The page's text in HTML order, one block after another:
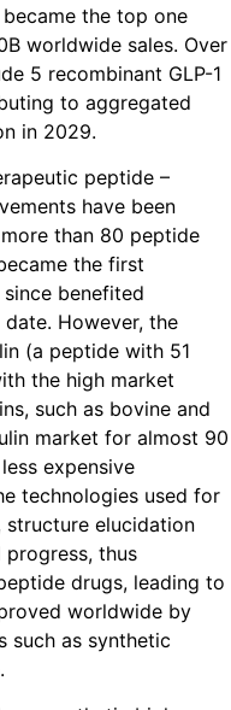
the top one
worldwide sales. Over
5 recombinant GLP-1
to aggregated
in 2029.
peptide –
have been
than 80 peptide
the first
benefited
However, the
(a peptide with 51
the high market
such as bovine and
market for almost 90
expensive
technologies used for
structure elucidation
progress, thus
drugs, leading to
worldwide by
such as synthetic